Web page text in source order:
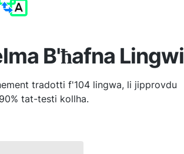
B'ħafna Lingwi
tradotti f'104 lingwa, li jipprovdu
tat-testi kollha.